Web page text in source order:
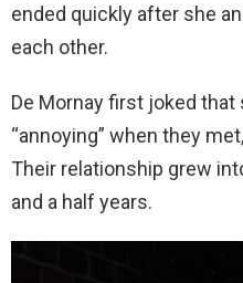
ended quickly after she
each other.
De Mornay first joked
“annoying” when they
Their relationship grew
and a half years.